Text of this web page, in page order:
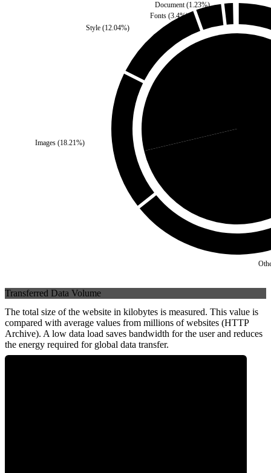
Images (18.21%)
Fonts (3.4%)
Style (12.04%)
Document(1.23%)
Transferred Data Volume
The total size of the website in kilobytes is measured. This value is
compared with average values from millions of websites (HTTP
Archive). A low data load saves bandwidth for the user and reduces
the energy required for global data transfer.